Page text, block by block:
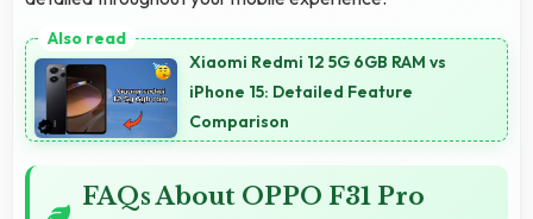
Xiaomi Redmi 12 5G 6GB RAM vs
iPhone 15: Detailed Feature
Comparison
FAQs About OPPO F31 Pro